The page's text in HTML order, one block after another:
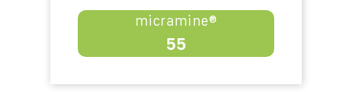
micramine®
55